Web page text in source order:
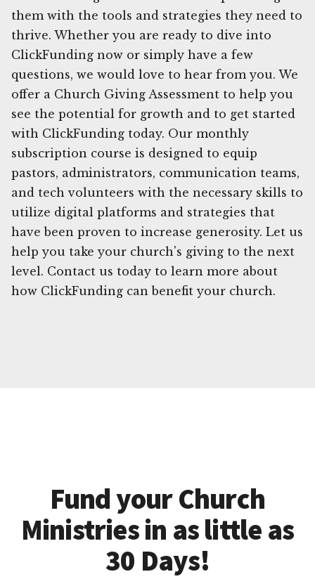
them with the tools and strategies they need to
thrive. Whether you are ready to dive into
ClickFunding now or simply have a few
questions, we would love to hear from you. We
offer a Church Giving Assessment to help you
see the potential for growth and to get started
with ClickFunding today. Our monthly
subscription course is designed to equip
pastors, administrators, communication teams,
and tech volunteers with the necessary skills to
utilize digital platforms and strategies that
have been proven to increase generosity. Let us
help you take your church's giving to the next
level. Contact us today to learn more about
how ClickFunding can benefit your church.
Fund your Church
Ministries in as little as
30 Days!